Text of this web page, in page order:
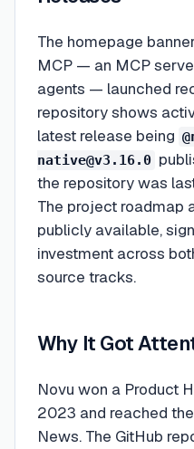
The homepage
MCP — an MCP
agents — launched
repository shows
latest release being
native@v3.16.0
the repository was
The project roadmap
publicly available,
investment across
source tracks.
Why It Got
Novu won a Product
2023 and reached
News. The GitHub